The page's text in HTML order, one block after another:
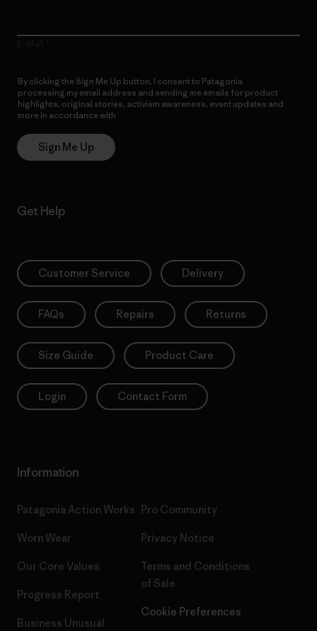
By clicking the Sign Me Up button, I consent to Patagonia
processing my email address and sending me emails for product
highlights, original stories, activism awareness, event updates and
more in accordance with
Sign Me Up
Get Help
Customer Service Delivery
FAQs Repairs Returns
Size Guide Product Care
Login Contact Form
Information
Patagonia Action Works
Worn Wear
Our Core Values
Progress Report
Business Unusual
Pro Community
Privacy Notice
Terms and Conditions
of Sale
Cookie Preferences